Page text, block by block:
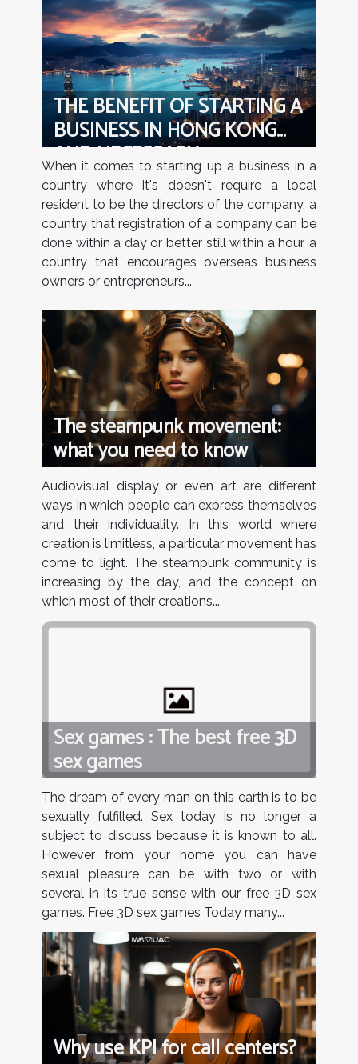
THE BENEFIT OF STARTING A
BUSINESS IN HONG KONG
AND NECESSARY
REQUIREMENTS NEEDED TO
REGISTER A COMPANY IN
HONG KONG
When it comes to starting up a business in a
country where it's doesn't require a local
resident to be the directors of the company, a
country that registration of a company can be
done within a day or better still within a hour, a
country that encourages overseas business
owners or entrepreneurs...
The steampunk movement:
what you need to know
Audiovisual display or even art are different
ways in which people can express themselves
and their individuality. In this world where
creation is limitless, a particular movement has
come to light. The steampunk community is
increasing by the day, and the concept on
which most of their creations...
Sex games : The best free 3D
sex games
The dream of every man on this earth is to be
sexually fulfilled. Sex today is no longer a
subject to discuss because it is known to all.
However from your home you can have
sexual pleasure can be with two or with
several in its true sense with our free 3D sex
games. Free 3D sex games Today many...
Why use KPI for call centers?